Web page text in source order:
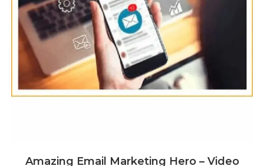
Amazing Email Marketing Hero – Video